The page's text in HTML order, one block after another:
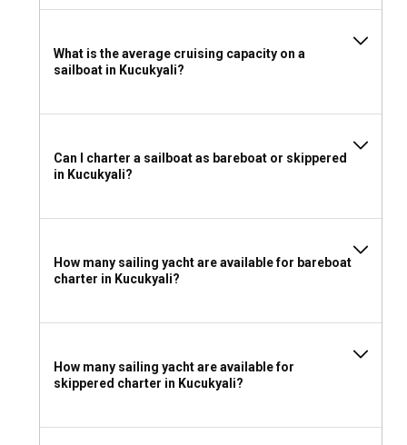
What is the average cruising capacity on a
sailboat in Kucukyali?
Can I charter a sailboat as bareboat or skippered
in Kucukyali?
How many sailing yacht are available for bareboat
charter in Kucukyali?
How many sailing yacht are available for
skippered charter in Kucukyali?